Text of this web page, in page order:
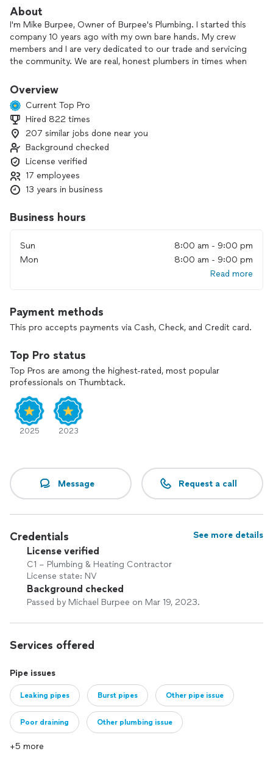
About
I'm Mike Burpee, Owner of Burpee's Plumbing. I started this
company 10 years ago with my own bare hands. My crew
members and I are very dedicated to our trade and servicing
the community. We are real, honest plumbers in times when
you're in good hands.
Overview
Current Top Pro
Hired 822 times
207 similar jobs done near you
Background checked
License verified
17 employees
13 years in business
Business hours
Sun
8:00 am - 9:00 pm
Mon
8:00 am - 9:00 pm
Read more
Payment methods
This pro accepts payments via Cash, Check, and Credit card.
Top Pro status
Top Pros are among the highest-rated, most popular
professionals on Thumbtack.
2025 2023
Message Request a call
Credentials See more details
License verified
C1 – Plumbing & Heating Contractor
License state: NV
Background checked
Passed by Michael Burpee on Mar 19, 2023.
Services offered
Pipe issues
Leaking pipes Burst pipes Other pipe issue
Poor draining Other plumbing issue
+5 more